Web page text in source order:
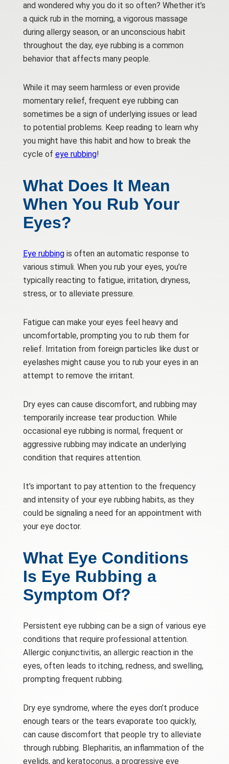
and wondered why you do it so often? Whether it’s
a quick rub in the morning, a vigorous massage
during allergy season, or an unconscious habit
throughout the day, eye rubbing is a common
behavior that affects many people.
While it may seem harmless or even provide
momentary relief, frequent eye rubbing can
sometimes be a sign of underlying issues or lead
to potential problems. Keep reading to learn why
you might have this habit and how to break the
cycle of eye rubbing!
What Does It Mean
When You Rub Your
Eyes?
Eye rubbingis often an automatic response to
various stimuli. When you rub your eyes, you’re
typically reacting to fatigue, irritation, dryness,
stress, or to alleviate pressure.
Fatigue can make your eyes feel heavy and
uncomfortable, prompting you to rub them for
relief. Irritation from foreign particles like dust or
eyelashes might cause you to rub your eyes in an
attempt to remove the irritant.
Dry eyes can cause discomfort, and rubbing may
temporarily increase tear production. While
occasional eye rubbing is normal, frequent or
aggressive rubbing may indicate an underlying
condition that requires attention.
It’s important to pay attention to the frequency
and intensity of your eye rubbing habits, as they
could be signaling a need for an appointment with
your eye doctor.
What Eye Conditions
Is Eye Rubbing a
Symptom Of?
Persistent eye rubbing can be a sign of various eye
conditions that require professional attention.
Allergic conjunctivitis, an allergic reaction in the
eyes, often leads to itching, redness, and swelling,
prompting frequent rubbing.
Dry eye syndrome, where the eyes don’t produce
enough tears or the tears evaporate too quickly,
can cause discomfort that people try to alleviate
through rubbing. Blepharitis, an inflammation of the
eyelids, and keratoconus, a progressive eye